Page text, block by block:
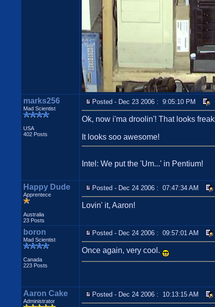
marks256
Mad Scientist
USA
402 Posts
Posted - Dec 23 2006 : 9:05:10 PM
Ok, now i'ma droolin'! That looks
It looks soo awesome!
Intel: We put the 'Um...' in Pentium!
Happy Dude
Apprentece
Australia
23 Posts
Posted - Dec 24 2006 : 07:47:34 AM
Lovin' it, Aaron!
boron
Mad Scientist
Canada
223 Posts
Posted - Dec 24 2006 : 09:57:01 AM
Once again, very cool.
Aaron Cake
Administrator
Posted - Dec 24 2006 : 10:13:15 AM